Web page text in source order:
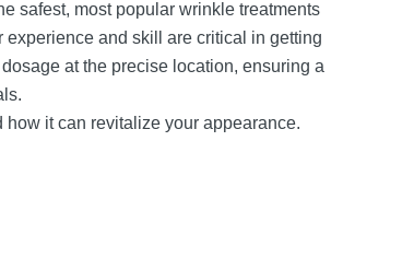
safest, most popular wrinkle treatments
experience and skill are critical in getting
at the precise location, ensuring a
it can revitalize your appearance.